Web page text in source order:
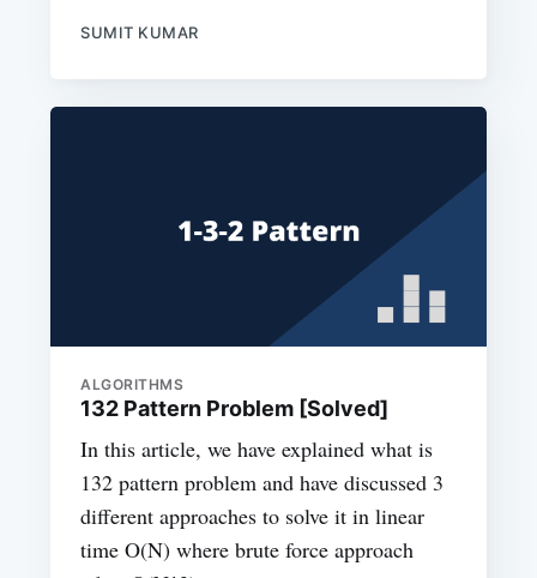
SUMIT KUMAR
ALGORITHMS
132 Pattern Problem [Solved]
In this article, we have explained what is
132 pattern problem and have discussed 3
different approaches to solve it in linear
time O(N) where brute force approach